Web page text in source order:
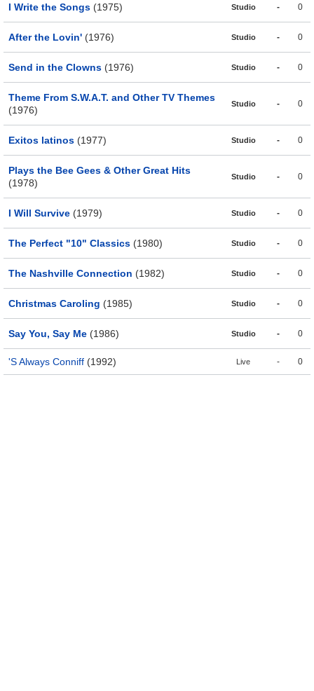
I Write the Songs (1975) Studio - 0
After the Lovin' (1976) Studio - 0
Send in the Clowns (1976) Studio - 0
Theme From S.W.A.T. and Other TV Themes
(1976)
Studio - 0
Exitos latinos (1977) Studio - 0
Plays the Bee Gees & Other Great Hits
(1978)
Studio - 0
I Will Survive (1979) Studio - 0
The Perfect "10" Classics (1980) Studio - 0
The Nashville Connection (1982) Studio - 0
Christmas Caroling (1985) Studio - 0
Say You, Say Me (1986) Studio - 0
'S Always Conniff (1992) Live - 0